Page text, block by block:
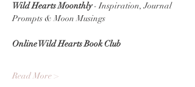
Wild Hearts Moonthly - Inspiration, Journal
Prompts & Moon Musings
Online Wild Hearts Book Club
Read More >